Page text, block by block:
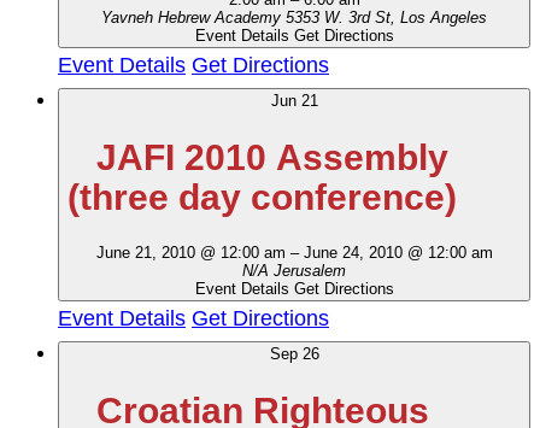
Yavneh Hebrew Academy
5353 W. 3rd St, Los Angeles
Event Details Get Directions
Event Details Get Directions
Jun 21
(three day conference)
June 21, 2010 @ 12:00 am – June 24, 2010 @ 12:00 am
N/A Jerusalem
Event Details Get Directions
Event Details Get Directions
Sep 26